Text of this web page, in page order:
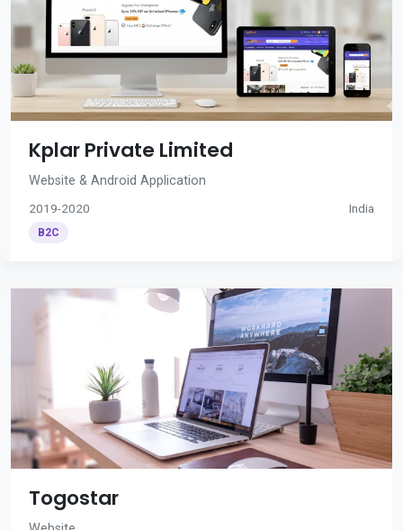
Kplar Private Limited
Website & Android Application
2019-2020 India
B2C
Togostar